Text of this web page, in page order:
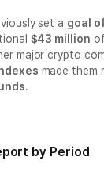
set a goal
$43 million
major crypto
made them
.
by Period